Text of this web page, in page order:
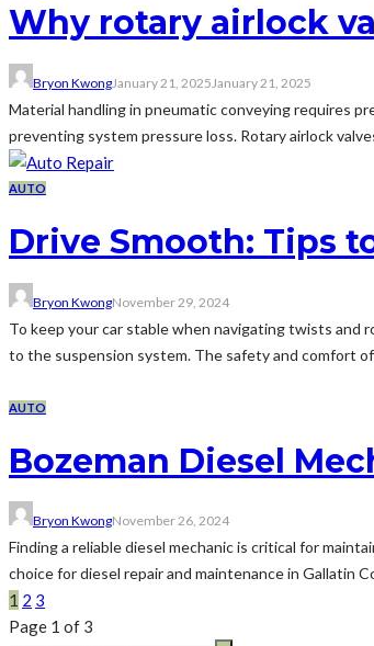
Why rotary airlock
Bryon KwongJanuary 21, 2025 January 21, 2025
Material handling in pneumatic conveying requires
preventing system pressure loss. Rotary airlock
AUTO
Drive Smooth: Tips
Bryon KwongNovember 29, 2024
To keep your car stable when navigating twists and
to the suspension system. The safety and comfort
AUTO
Bozeman Diesel
Bryon KwongNovember 26, 2024
Finding a reliable diesel mechanic is critical for
choice for diesel repair and maintenance in Gallatin
1 2 3
Page 1 of 3